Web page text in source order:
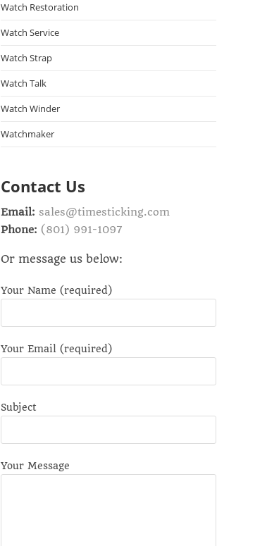
Watch Restoration
Watch Service
Watch Strap
Watch Talk
Watch Winder
Watchmaker
Contact Us
Email: sales@timesticking.com
Phone: (801) 991-1097
Or message us below:
Please leave this field empty.
Your Name (required)
Your Email (required)
Subject
Your Message